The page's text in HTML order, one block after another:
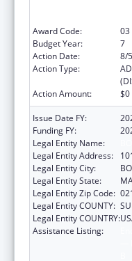
Award Code:
03
Budget Year:
7
Action Date:
8/
Action Type:
Action Amount:
$0
Issue Date FY:
Funding FY:
Legal Entity Name:
Legal Entity Address:
Legal Entity City:
Legal Entity State:
Legal Entity Zip Code:
Legal Entity COUNTY:
Legal Entity COUNTRY:
Assistance Listing: